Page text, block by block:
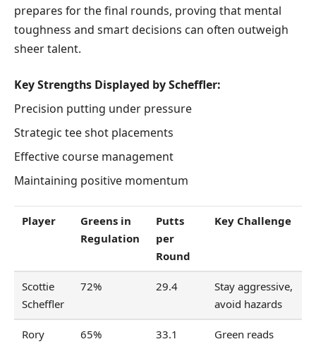
prepares for the final rounds, proving that mental
toughness and smart decisions can often outweigh
sheer talent.
Key Strengths Displayed by Scheffler:
Precision putting under pressure
Strategic tee shot placements
Effective course management
Maintaining positive momentum
Player
Greens in
Regulation
Putts
per
Round
Key Challenge
Scottie
Scheffler
72% 29.4
Stay aggressive,
avoid hazards
Rory
65% 33.1
Green reads